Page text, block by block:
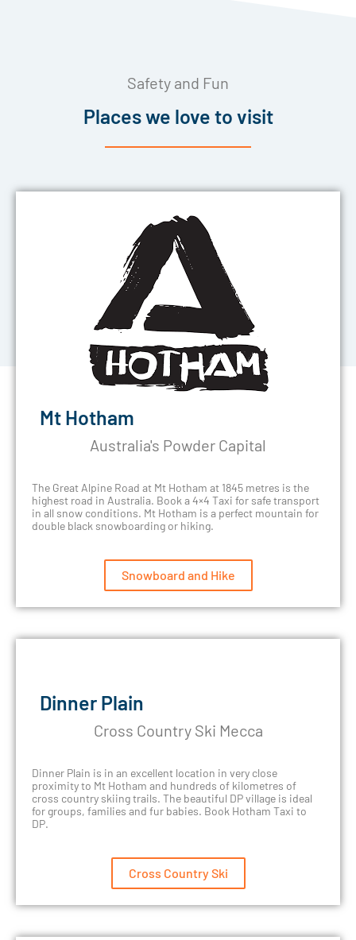
Safety and Fun
Places we love to visit
Mt Hotham
Australia's Powder Capital
The Great Alpine Road at Mt Hotham at 1845 metres is the
highest road in Australia. Book a 4×4 Taxi for safe transport
in all snow conditions. Mt Hotham is a perfect mountain for
double black snowboarding or hiking.
Snowboard and Hike
Dinner Plain
Cross Country Ski Mecca
Dinner Plain is in an excellent location in very close
proximity to Mt Hotham and hundreds of kilometres of
cross country skiing trails. The beautiful DP village is ideal
for groups, families and fur babies. Book Hotham Taxi to
DP.
Cross Country Ski